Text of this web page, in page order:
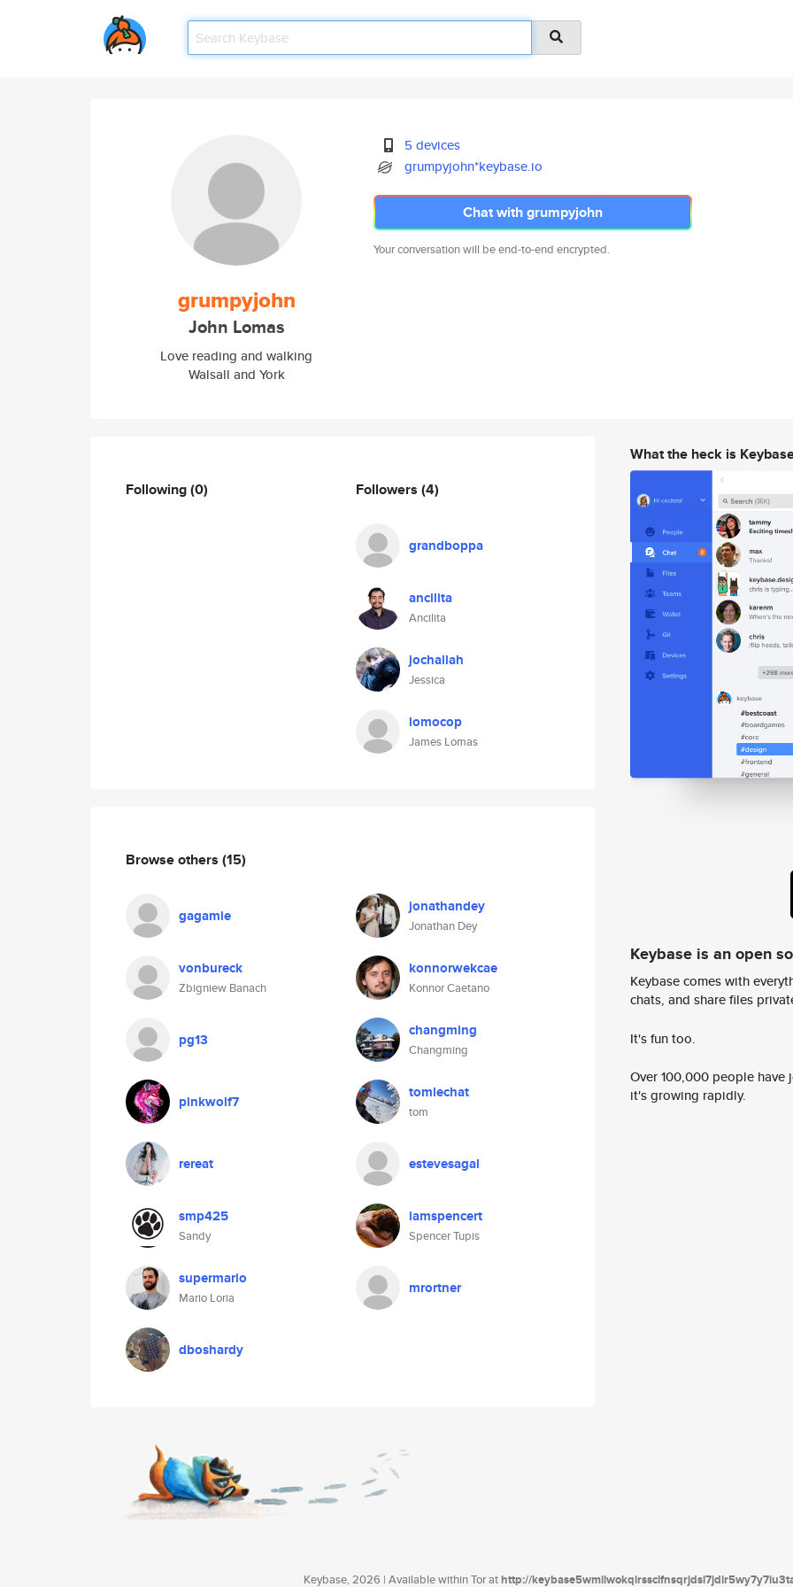
grumpyjohn
John Lomas
Love reading and walking
Walsall and York
5 devices
grumpyjohn*keybase.io
Chat with grumpyjohn
Your conversation will be end-to-end encrypted.
Following(0) Followers (4)
grandboppa
ancilita
Ancilita
jochallah
Jessica
lomocop
James Lomas
Browse others (15)
gagamie jonathandey
Jonathan Dey
vonbureck
Zbigniew Banach
konnorwekcae
Konnor Caetano
pg13 changming
Changming
pinkwolf7 tomlechat
tom
rereat estevesagal
smp425
Sandy
iamspencert
Spencer Tupis
supermario
Mario Loria
mrortner
dboshardy
What the heck is
Keybase is an open
Keybase comes with
chats, and share files
It's fun too.
Over 100,000 people
it's growing rapidly.
Keybase, 2026 | Available within Tor athttp://